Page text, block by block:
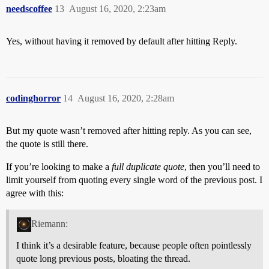
needscoffee August 16, 2020, 2:23am
13
Yes, without having it removed by default after hitting Reply.
codinghorror August 16, 2020, 2:28am
14
But my quote wasn’t removed after hitting reply. As you can see,
the quote is still there.
If you’re looking to make a full duplicate quote, then you’ll need to
limit yourself from quoting every single word of the previous post. I
agree with this:
Riemann:
I think it’s a desirable feature, because people often pointlessly
quote long previous posts, bloating the thread.